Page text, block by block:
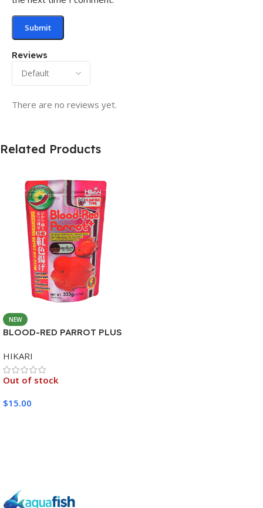
Reviews
There are no reviews yet.
Related Products
NEW
BLOOD-RED PARROT PLUS
HIKARI
Out of stock
$15.00